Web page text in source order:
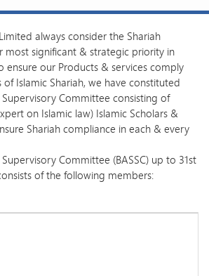
always consider the Shariah
most significant & strategic priority in
ensure our Products & services comply
Islamic Shariah, we have constituted
Supervisory Committee consisting of
on Islamic law) Islamic Scholars &
Shariah compliance in each & every
Committee (BASSC) up to 31st
of the following members: